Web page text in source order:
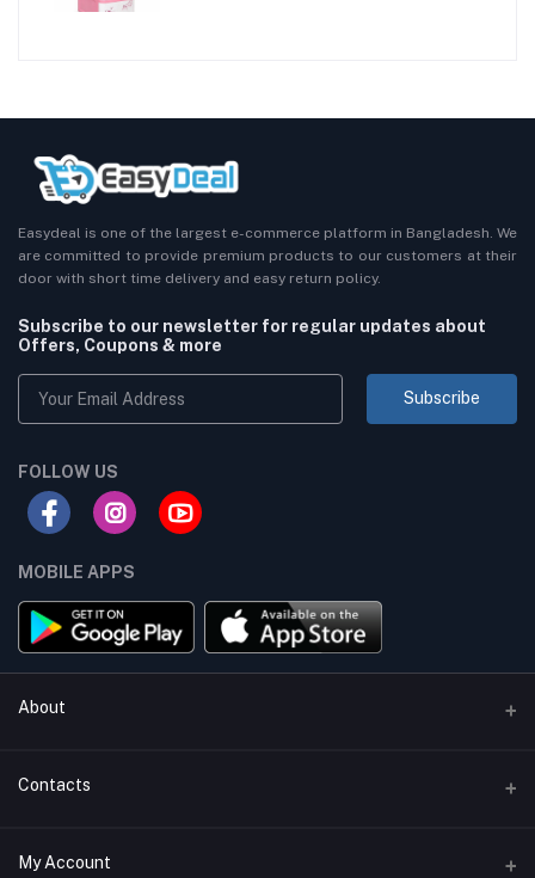
Easydeal is one of the largest e-commerce platform in Bangladesh. We
are committed to provide premium products to our customers at their
door with short time delivery and easy return policy.
Subscribe to our newsletter for regular updates about
Offers, Coupons & more
Subscribe
FOLLOW US
MOBILE APPS
About
Terms & conditions
Return & Refund Policy
Contacts
Phone
My Account